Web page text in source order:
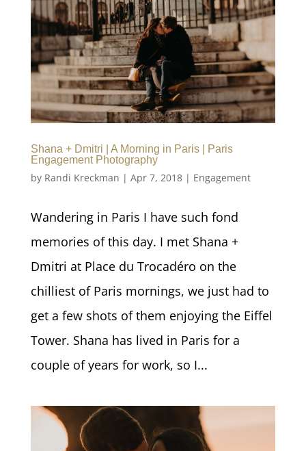
Shana + Dmitri | A Morning in Paris | Paris
Engagement Photography
by Randi Kreckman | Apr 7, 2018| Engagement
Wandering in Paris I have such fond
memories of this day. I met Shana +
Dmitri at Place du Trocadéro on the
chilliest of Paris mornings, we just had to
get a few shots of them enjoying the Eiffel
Tower. Shana has lived in Paris for a
couple of years for work, so I...